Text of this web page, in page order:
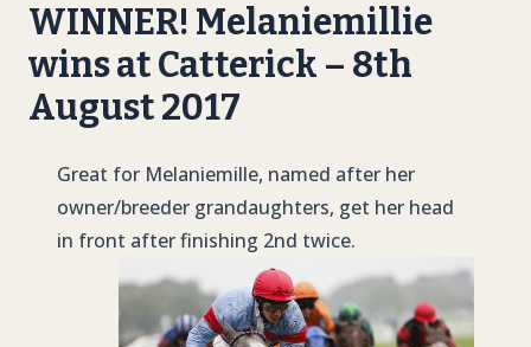
WINNER! Melaniemillie
wins at Catterick – 8th
August 2017
Great for Melaniemille, named after her
owner/breeder grandaughters, get her head
in front after finishing 2nd twice.